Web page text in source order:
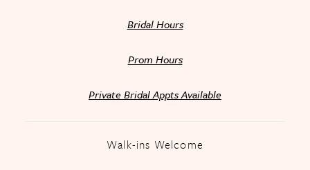
Bridal Hours
Prom Hours
Private Bridal Appts Available
Walk-ins Welcome